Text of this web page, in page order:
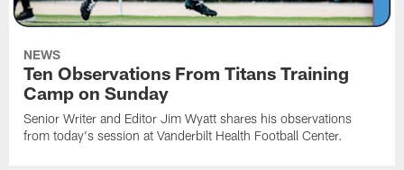
NEWS
Ten Observations From Titans Training
Camp on Sunday
Senior Writer and Editor Jim Wyatt shares his observations
from today's session at Vanderbilt Health Football Center.